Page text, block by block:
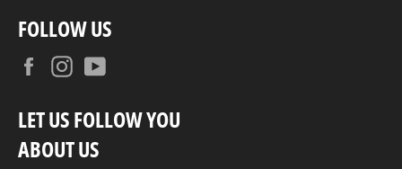
FOLLOW US
FacebookInstagram
LET US FOLLOW YOU
ABOUT US